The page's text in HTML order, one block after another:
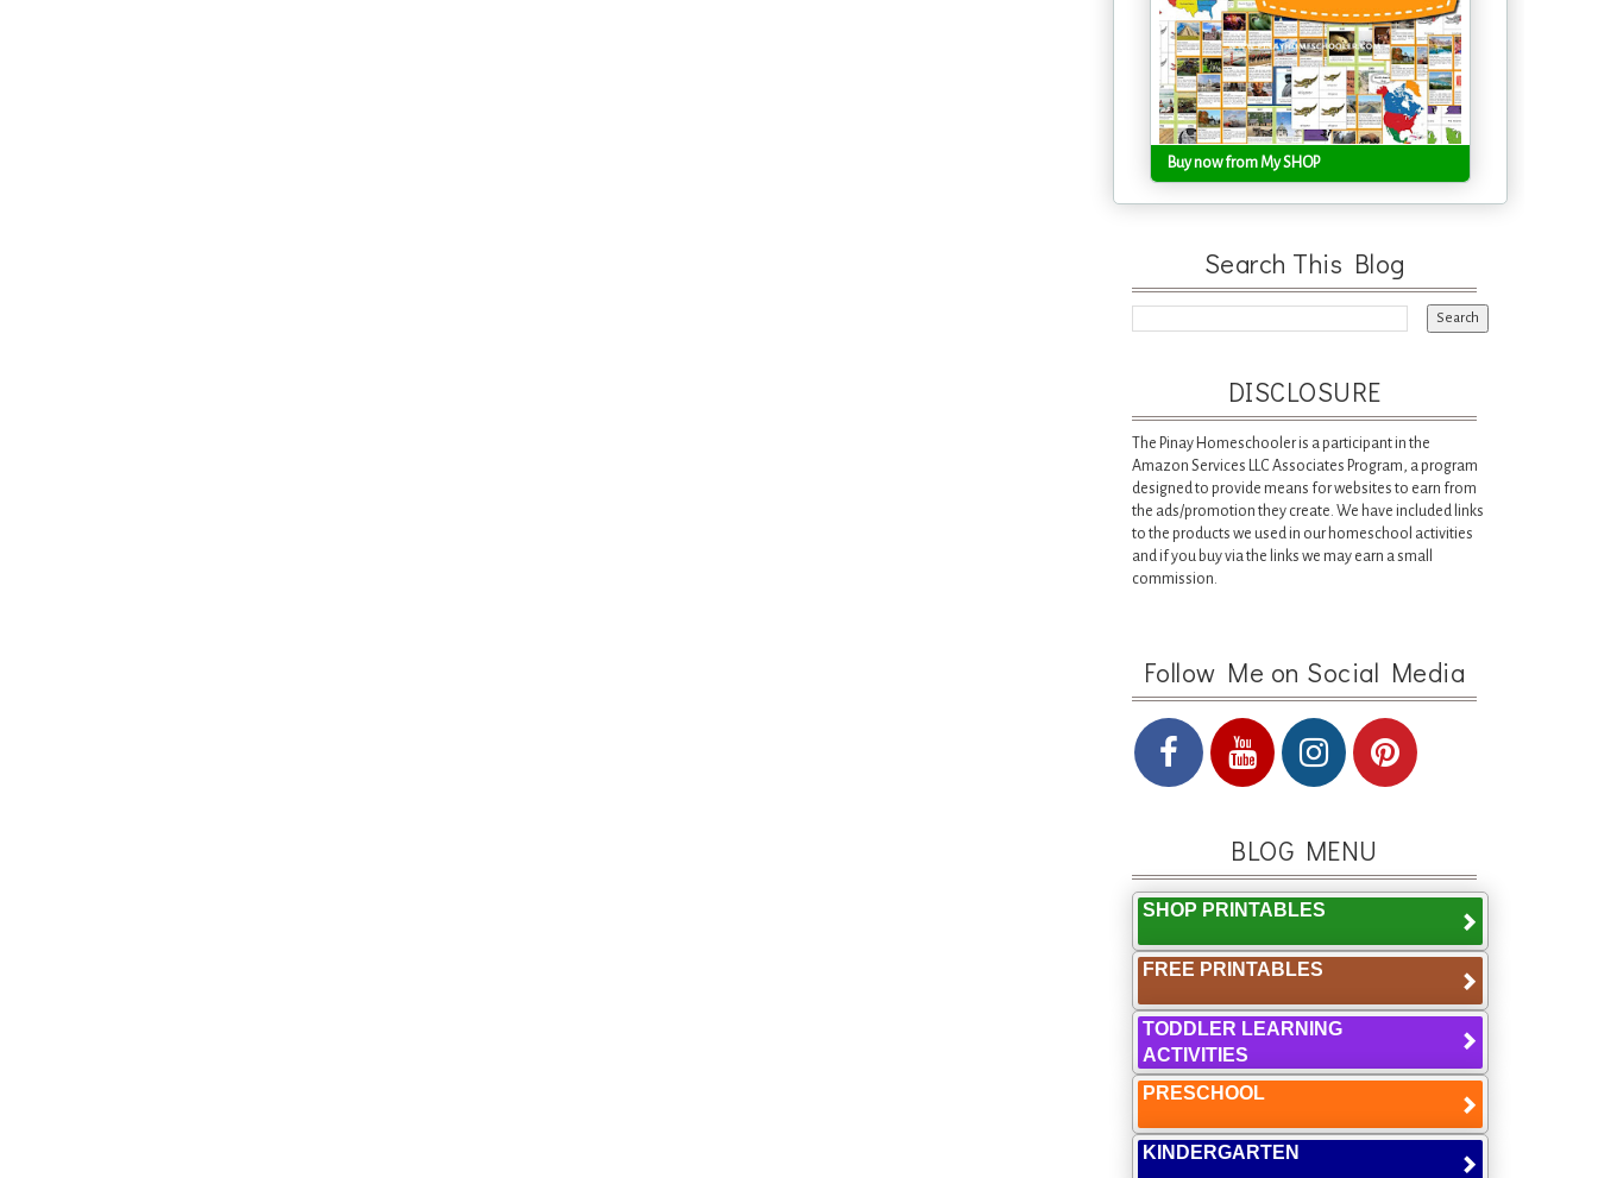
Buy now from My SHOP
Search This Blog
DISCLOSURE
The Pinay Homeschooler is a participant in the
Amazon Services LLC Associates Program, a program
designed to provide means for websites to earn from
the ads/promotion they create. We have included links
to the products we used in our homeschool activities
and if you buy via the links we may earn a small
commission.
Follow Me on Social Media
BLOG MENU
SHOP PRINTABLES
FREE PRINTABLES
TODDLER LEARNING
ACTIVITIES
PRESCHOOL
KINDERGARTEN